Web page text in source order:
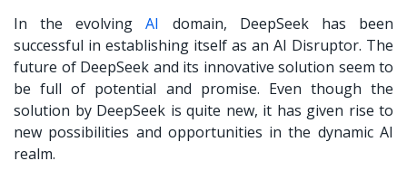
In the evolvingAI
domain, DeepSeek has been
successful in establishing itself as an AI Disruptor. The
future of DeepSeek and its innovative solution seem to
be full of potential and promise. Even though the
solution by DeepSeek is quite new, it has given rise to
new possibilities and opportunities in the dynamic AI
realm.